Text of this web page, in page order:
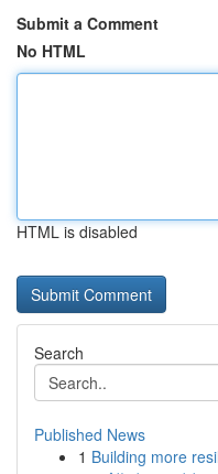
Submit a Comment
No HTML
HTML is disabled
Search
Published News
1 Building more